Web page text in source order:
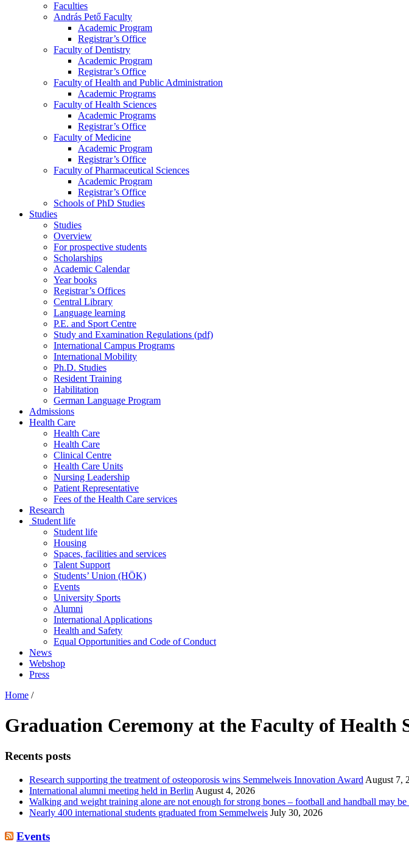
Faculties
András Pető Faculty
Academic Program
Registrar’s Office
Faculty of Dentistry
Academic Program
Registrar’s Office
Faculty of Health and Public Administration
Academic Programs
Faculty of Health Sciences
Academic Programs
Registrar’s Office
Faculty of Medicine
Academic Program
Registrar’s Office
Faculty of Pharmaceutical Sciences
Academic Program
Registrar’s Office
Schools of PhD Studies
Studies
Studies
Overview
For prospective students
Scholarships
Academic Calendar
Year books
Registrar’s Offices
Central Library
Language learning
P.E. and Sport Centre
Study and Examination Regulations (pdf)
International Campus Programs
International Mobility
Ph.D. Studies
Resident Training
Habilitation
German Language Program
Admissions
Health Care
Health Care
Health Care
Clinical Centre
Health Care Units
Nursing Leadership
Patient Representative
Fees of the Health Care services
Research
Student life
Student life
Housing
Spaces, facilities and services
Talent Support
Students’ Union (HÖK)
Events
University Sports
Alumni
International Applications
Health and Safety
Equal Opportunities and Code of Conduct
News
Webshop
Press
Home /
Graduation Ceremony at the Faculty of Health
Recents posts
Research supporting the treatment of osteoporosis wins Semmelweis Innovation Award August 7,
International alumni meeting held in Berlin August 4, 2026
Walking and weight training alone are not enough for strong bones – football and handball may
Nearly 400 international students graduated from Semmelweis July 30, 2026
Events